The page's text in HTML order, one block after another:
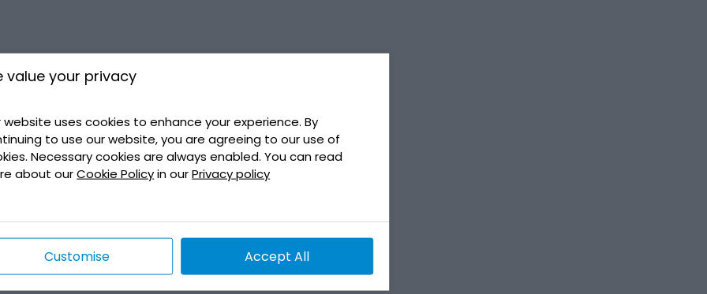
value your privacy
website uses cookies to enhance your experience. By
to use our website, you are agreeing to our use of
Necessary cookies are always enabled. You can read
about ourCookie Policyin ourPrivacy policy
Customise Accept All